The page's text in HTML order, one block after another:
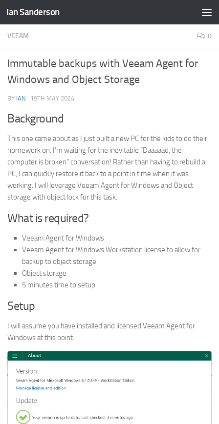
Skip to content
Ian Sanderson
VEEAM 0
Immutable backups with Veeam Agent for
Windows and Object Storage
BY IAN · 19TH MAY 2024
Background
This one came about as I just built a new PC for the kids to do their
homework on. I’m waiting for the inevitable “Daaaaad, the
computer is broken” conversation! Rather than having to rebuild a
PC, I can quickly restore it back to a point in time when it was
working. I will leverage Veeam Agent for Windows and Object
storage with object lock for this task.
What is required?
Veeam Agent for Windows
Veeam Agent for Windows Workstation license to allow for
backup to object storage
Object storage
5 minutes time to setup
Setup
I will assume you have installed and licensed Veeam Agent for
Windows at this point.